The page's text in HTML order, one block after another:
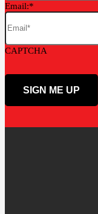
Email:
CAPTCHA